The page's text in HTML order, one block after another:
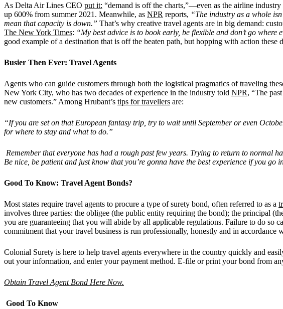
As Delta Air Lines CEO put it: “demand is off the charts,”—even as the airline
up 600% from summer 2021. Meanwhile, as NPR reports, “The industry as a whole
mean that capacity is down.” That’s why creative travel agents are in big demand:
The New York Times: “My best advice is to book early, be flexible and don’t go where
good example of a destination that is off the beaten path, but hopping with action
Busier Then Ever: Travel Agents
Agents who can guide customers through both the logistical pragmatics of traveling
New York City, who has two decades of experience in the industry told NPR, “The
new customers.” Among Hrubant’s tips for travellers are:
“If you are set on that European fantasy trip, try to wait until September or even
for where to stay and what to do.”
Remember that everyone has had a rough past few years. Trying to return to
Be nice, be patient and just know that you’re gonna have the best experience if you go
Good To Know: Travel Agent Bonds?
Most states require travel agents to procure a type of surety bond, often referred to as a
involves three parties: the obligee (the public entity requiring the bond); the principal
you are guaranteeing that you will abide by all applicable regulations. Failure to do so
commitment that your travel business is run professionally, honestly and in
Colonial Surety is here to help travel agents everywhere in the country quickly and
out your information, and enter your payment method. E-file or print your bond from
Obtain Travel Agent Bond Here Now.
Good To Know